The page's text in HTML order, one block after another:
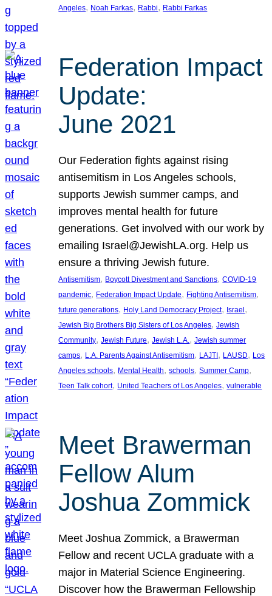
Angeles, Noah Farkas, Rabbi, Rabbi Farkas
Federation Impact
Update:
June 2021
Our Federation fights against rising
antisemitism in Los Angeles schools,
supports Jewish summer camps, and
improves mental health for future
generations. Get involved with our work by
emailing Israel@JewishLA.org. Help us
ensure a thriving Jewish future.
Antisemitism, Boycott Divestment and Sanctions, COVID-19
pandemic, Federation Impact Update, Fighting Antisemitism
future generations, Holy Land Democracy Project, Israel
Jewish Big Brothers Big Sisters of Los Angeles, Jewish
Community, Jewish Future, Jewish L.A., Jewish summer
camps, L.A. Parents Against Antisemitism, LAJTI , LAUSD, Los
Angeles schools, Mental Health, schools, Summer Camp
Teen Talk cohort, United Teachers of Los Angeles, vulnerable
Meet Brawerman
Fellow Alum
Joshua Zommick
Meet Joshua Zommick, a Brawerman
Fellow and recent UCLA graduate with a
major in Material Science Engineering.
Discover how the Brawerman Fellowship